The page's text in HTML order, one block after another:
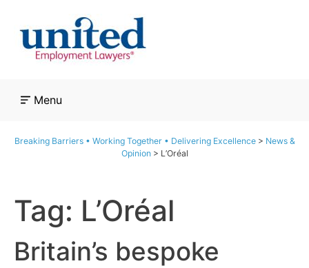
content
Menu
Breaking Barriers • Working Together • Delivering Excellence> News &
Opinion> L’Oréal
Tag: L’Oréal
Britain’s bespoke